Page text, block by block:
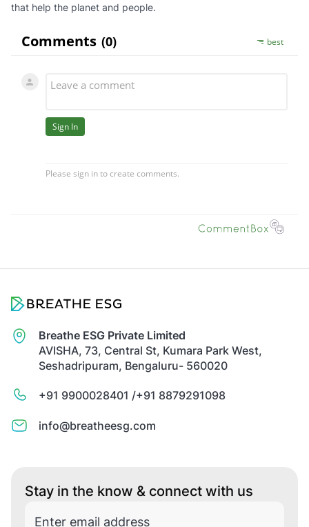
that help the planet and people.
Breathe ESG Private Limited
AVISHA, 73, Central St, Kumara Park West,
Seshadripuram, Bengaluru- 560020
+91 9900028401 /+91 8879291098
info@breatheesg.com
Stay in the know & connect with us